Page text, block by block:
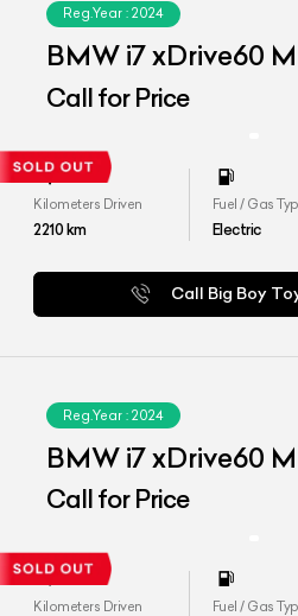
Reg.Year : 2024
BMW i7 xDrive60
Call for Price
Kilometers Driven
2210km
Fuel / Gas
Electric
Call Big Boy
Reg.Year : 2024
BMW i7 xDrive60
Call for Price
Kilometers Driven Fuel / Gas